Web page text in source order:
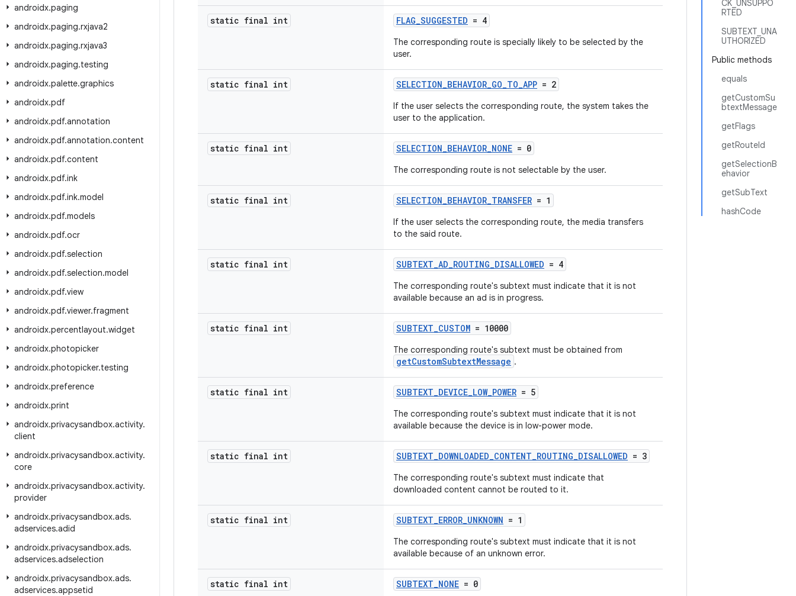
androidx.paging
androidx.paging.rxjava2
androidx.paging.rxjava3
androidx.paging.testing
androidx.palette.graphics
androidx.pdf
androidx.pdf.annotation
androidx.pdf.annotation.content
androidx.pdf.content
androidx.pdf.ink
androidx.pdf.ink.model
androidx.pdf.models
androidx.pdf.ocr
androidx.pdf.selection
androidx.pdf.selection.model
androidx.pdf.view
androidx.pdf.viewer.fragment
androidx.percentlayout.widget
androidx.photopicker
androidx.photopicker.testing
androidx.preference
androidx.print
androidx.privacysandbox.activity.
client
androidx.privacysandbox.activity.
core
androidx.privacysandbox.activity.
provider
androidx.privacysandbox.ads.
adservices.adid
androidx.privacysandbox.ads.
adservices.adselection
androidx.privacysandbox.ads.
adservices.appsetid
CK_UNSUPPO
RTED
SUBTEXT_UNA
UTHORIZED
Public methods
equals
getCustomSu
btextMessage
getFlags
getRouteId
getSelectionB
ehavior
getSubText
hashCode
static final int FLAG_SUGGESTED = 4
The corresponding route is specially likely to be selected by the
user.
static final int SELECTION_BEHAVIOR_GO_TO_APP = 2
If the user selects the corresponding route, the system takes the
user to the application.
static final int SELECTION_BEHAVIOR_NONE = 0
The corresponding route is not selectable by the user.
static final int SELECTION_BEHAVIOR_TRANSFER = 1
If the user selects the corresponding route, the media transfers
to the said route.
static final int SUBTEXT_AD_ROUTING_DISALLOWED = 4
The corresponding route's subtext must indicate that it is not
available because an ad is in progress.
static final int SUBTEXT_CUSTOM = 10000
The corresponding route's subtext must be obtained from
getCustomSubtextMessage .
static final int SUBTEXT_DEVICE_LOW_POWER = 5
The corresponding route's subtext must indicate that it is not
available because the device is in low-power mode.
static final int SUBTEXT_DOWNLOADED_CONTENT_ROUTING_DISALLOWED = 3
The corresponding route's subtext must indicate that
downloaded content cannot be routed to it.
static final int SUBTEXT_ERROR_UNKNOWN = 1
The corresponding route's subtext must indicate that it is not
available because of an unknown error.
static final int SUBTEXT_NONE = 0